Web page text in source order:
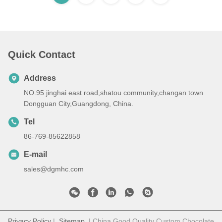
Quick Contact
Address
NO.95 jinghai east road,shatou community,changan town
Dongguan City,Guangdong, China.
Tel
86-769-85622858
E-mail
sales@dgmhc.com